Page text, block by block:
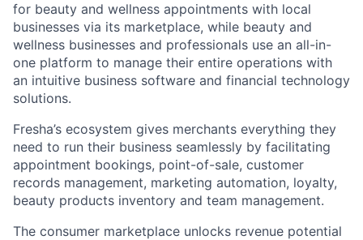
for beauty and wellness appointments with local
businesses via its marketplace, while beauty and
wellness businesses and professionals use an all-in-
one platform to manage their entire operations with
an intuitive business software and financial technology
solutions.
Fresha’s ecosystem gives merchants everything they
need to run their business seamlessly by facilitating
appointment bookings, point-of-sale, customer
records management, marketing automation, loyalty,
beauty products inventory and team management.
The consumer marketplace unlocks revenue potential